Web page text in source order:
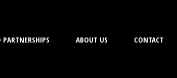
PARTNERSHIPS ABOUT US CONTACT